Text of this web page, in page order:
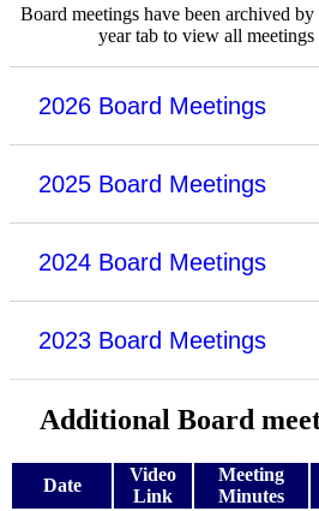
Board meetings have been archived
year tab to view all
2026 Board Meetings
2025 Board Meetings
2024 Board Meetings
2023 Board Meetings
Additional Board
Date
Video
Link
Meeting
Minutes